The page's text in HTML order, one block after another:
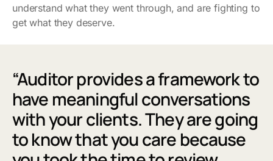
understand what they went through, and are fighting to
get what they deserve.
“Auditor provides a framework to
have meaningful conversations
with your clients. They are going
to know that you care because